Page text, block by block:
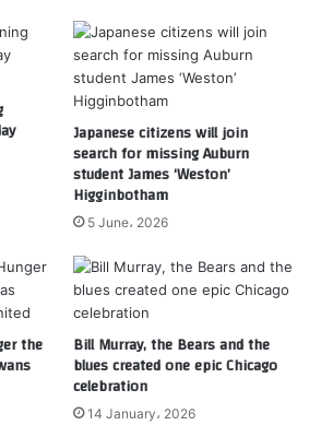
Japanese citizens will join
search for missing Auburn
student James ‘Weston’
Higginbotham
5 June، 2026
the Bill Murray, the Bears and the
blues created one epic Chicago
celebration
14 January، 2026